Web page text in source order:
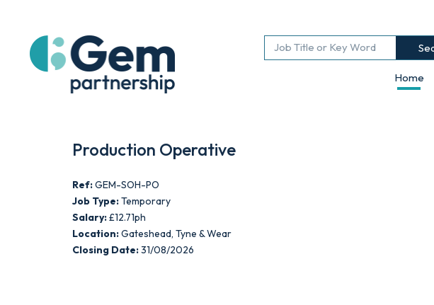
Home
Production Operative
Ref:GEM-SOH-PO
Job Type:Temporary
Salary:£12.71ph
Location:Gateshead, Tyne & Wear
Closing Date:31/08/2026